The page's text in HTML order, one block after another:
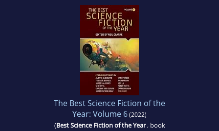
The Best Science Fiction of the
Year: Volume 6(2022)
(Best Science Fiction of the Year, book